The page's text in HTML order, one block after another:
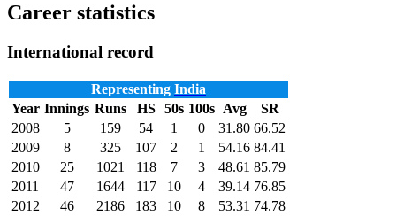
Career statistics
International record
Representing India
Year Innings Runs HS 50s 100s Avg
SR
2008
5 159 54 1 0 31.80 66.52
2009
8 325 107 2 1 54.16 84.41
2010
25 1021 118 7 3 48.61 85.79
2011
47 1644 117 10 4 39.14 76.85
2012
46 2186 183 10 8 53.31 74.78